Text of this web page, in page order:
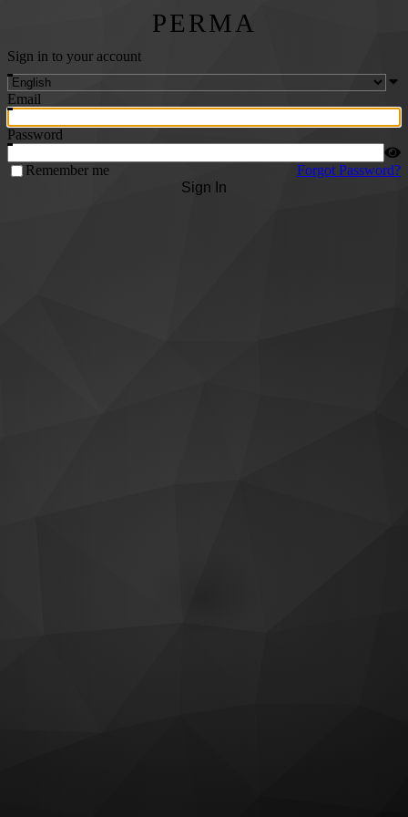
PERMA
Sign in to your account
Email
Password
Remember me
Forgot Password?
Sign In